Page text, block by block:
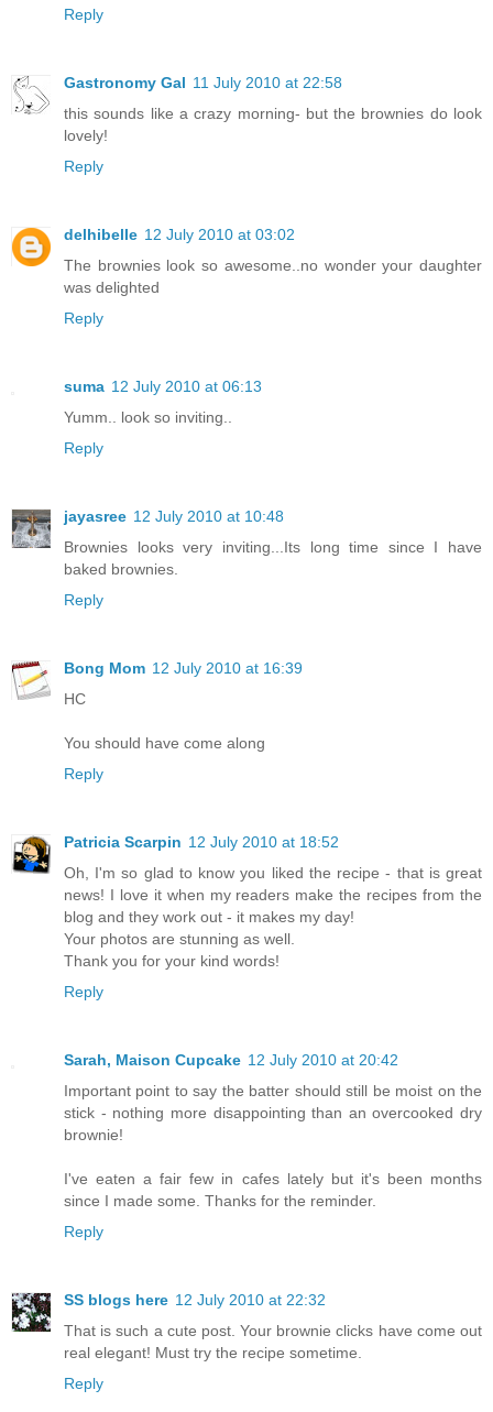
Reply
Gastronomy Gal 11 July 2010 at 22:58
this sounds like a crazy morning- but the brownies do look
lovely!
Reply
delhibelle 12 July 2010 at 03:02
The brownies look so awesome..no wonder your daughter
was delighted
Reply
suma 12 July 2010 at 06:13
Yumm.. look so inviting..
Reply
jayasree 12 July 2010 at 10:48
Brownies looks very inviting...Its long time since I have
baked brownies.
Reply
Bong Mom 12 July 2010 at 16:39
HC
You should have come along
Reply
Patricia Scarpin 12 July 2010 at 18:52
Oh, I'm so glad to know you liked the recipe - that is great
news! I love it when my readers make the recipes from the
blog and they work out - it makes my day!
Your photos are stunning as well.
Thank you for your kind words!
Reply
Sarah, Maison Cupcake 12 July 2010 at 20:42
Important point to say the batter should still be moist on the
stick - nothing more disappointing than an overcooked dry
brownie!
I've eaten a fair few in cafes lately but it's been months
since I made some. Thanks for the reminder.
Reply
SS blogs here 12 July 2010 at 22:32
That is such a cute post. Your brownie clicks have come out
real elegant! Must try the recipe sometime.
Reply